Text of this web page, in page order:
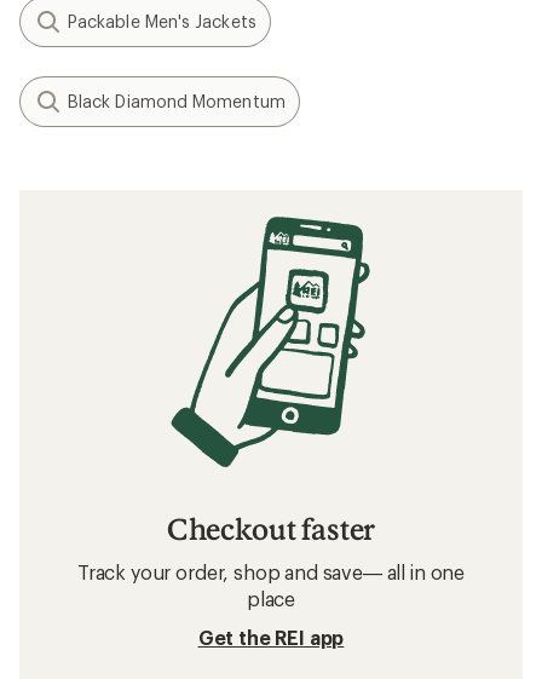
Packable Men's Jackets
Black Diamond Momentum
Checkout faster
Track your order, shop and save— all in one
place
Get the REI app